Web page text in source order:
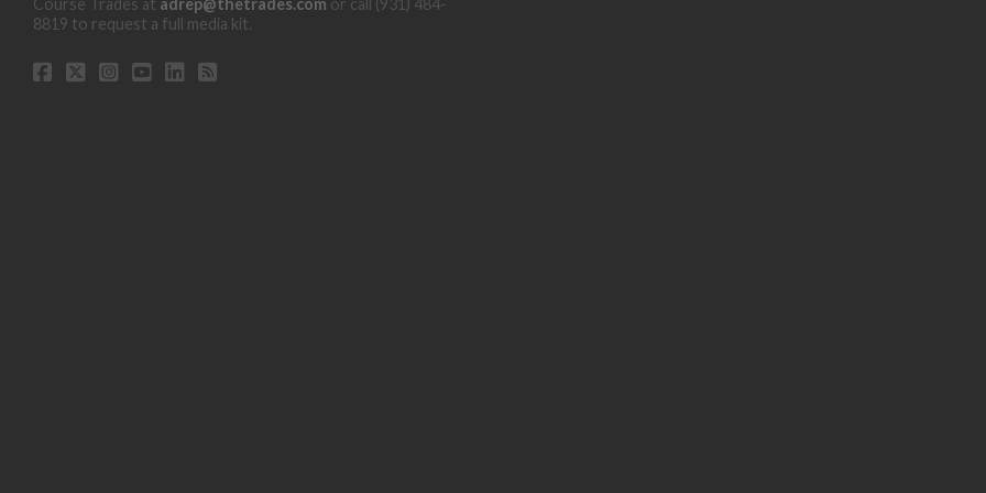
8819 to request a full media kit.